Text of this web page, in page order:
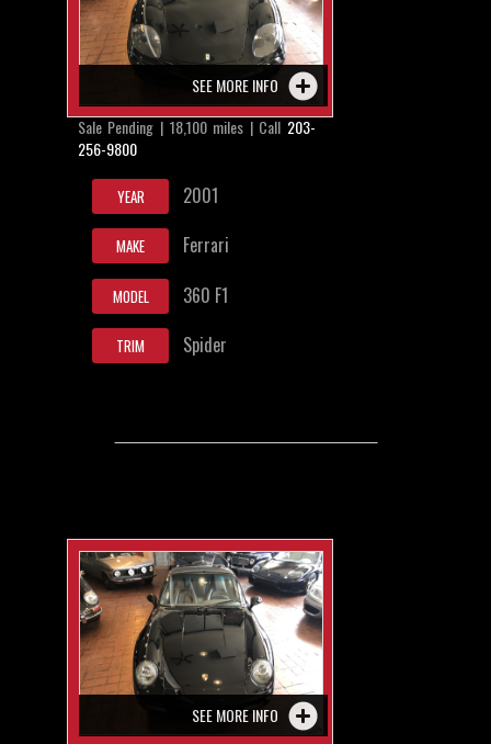
SEE MORE INFO
Sale Pending | 18,100 miles | Call 203-
256-9800
YEAR 2001
MAKE Ferrari
MODEL 360 F1
TRIM Spider
SEE MORE INFO